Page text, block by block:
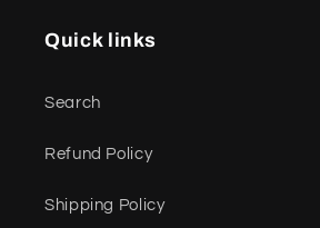
Quick links
Search
Refund Policy
Shipping Policy